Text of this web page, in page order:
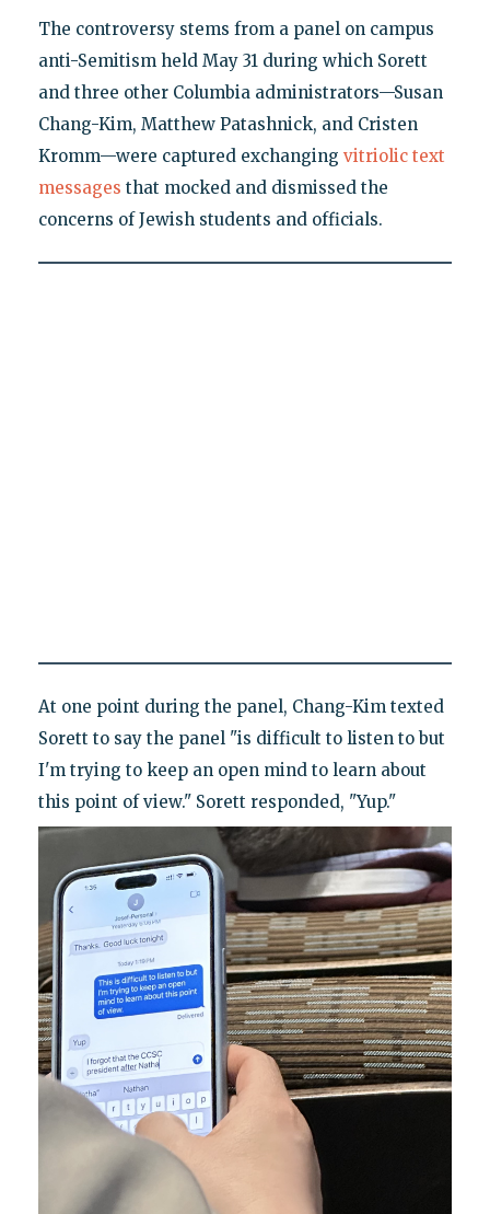
The controversy stems from a panel on campus
anti-Semitism held May 31 during which Sorett
and three other Columbia administrators—Susan
Chang-Kim, Matthew Patashnick, and Cristen
Kromm—were captured exchanging vitriolic text
messages that mocked and dismissed the
concerns of Jewish students and officials.
At one point during the panel, Chang-Kim texted
Sorett to say the panel "is difficult to listen to but
I'm trying to keep an open mind to learn about
this point of view." Sorett responded, "Yup."